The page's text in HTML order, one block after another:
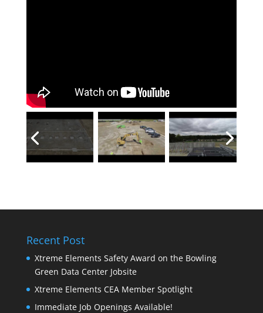
Recent Post
Xtreme Elements Safety Award on the Bowling
Green Data Center Jobsite
Xtreme Elements CEA Member Spotlight
Immediate Job Openings Available!